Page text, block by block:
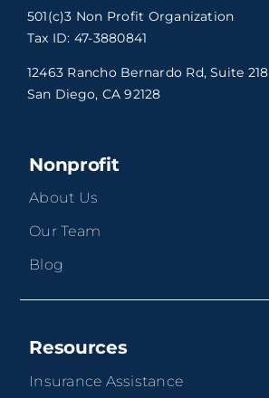
501(c)3 Non Profit Organization
Tax ID: 47-3880841
12463 Rancho Bernardo Rd, Suite 218
San Diego, CA 92128
Nonprofit
About Us
Our Team
Blog
Resources
Insurance Assistance